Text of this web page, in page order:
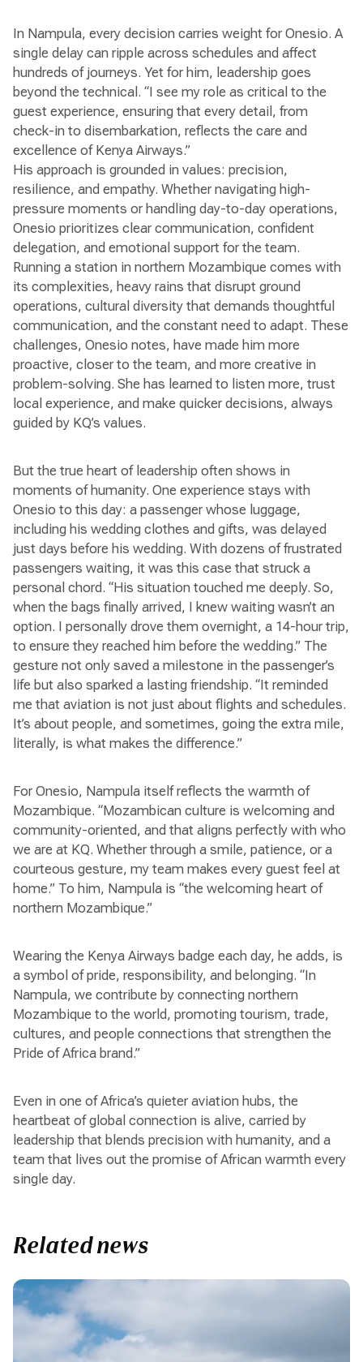
In Nampula, every decision carries weight for Onesio. A
single delay can ripple across schedules and affect
hundreds of journeys. Yet for him, leadership goes
beyond the technical. “I see my role as critical to the
guest experience, ensuring that every detail, from
check-in to disembarkation, reflects the care and
excellence of Kenya Airways.”
His approach is grounded in values: precision,
resilience, and empathy. Whether navigating high-
pressure moments or handling day-to-day operations,
Onesio prioritizes clear communication, confident
delegation, and emotional support for the team.
Running a station in northern Mozambique comes with
its complexities, heavy rains that disrupt ground
operations, cultural diversity that demands thoughtful
communication, and the constant need to adapt. These
challenges, Onesio notes, have made him more
proactive, closer to the team, and more creative in
problem-solving. She has learned to listen more, trust
local experience, and make quicker decisions, always
guided by KQ’s values.
But the true heart of leadership often shows in
moments of humanity. One experience stays with
Onesio to this day: a passenger whose luggage,
including his wedding clothes and gifts, was delayed
just days before his wedding. With dozens of frustrated
passengers waiting, it was this case that struck a
personal chord. “His situation touched me deeply. So,
when the bags finally arrived, I knew waiting wasn’t an
option. I personally drove them overnight, a 14-hour trip,
to ensure they reached him before the wedding.” The
gesture not only saved a milestone in the passenger’s
life but also sparked a lasting friendship. “It reminded
me that aviation is not just about flights and schedules.
It’s about people, and sometimes, going the extra mile,
literally, is what makes the difference.”
For Onesio, Nampula itself reflects the warmth of
Mozambique. “Mozambican culture is welcoming and
community-oriented, and that aligns perfectly with who
we are at KQ. Whether through a smile, patience, or a
courteous gesture, my team makes every guest feel at
home.” To him, Nampula is “the welcoming heart of
northern Mozambique.”
Wearing the Kenya Airways badge each day, he adds, is
a symbol of pride, responsibility, and belonging. “In
Nampula, we contribute by connecting northern
Mozambique to the world, promoting tourism, trade,
cultures, and people connections that strengthen the
Pride of Africa brand.”
Even in one of Africa’s quieter aviation hubs, the
heartbeat of global connection is alive, carried by
leadership that blends precision with humanity, and a
team that lives out the promise of African warmth every
single day.
Related news